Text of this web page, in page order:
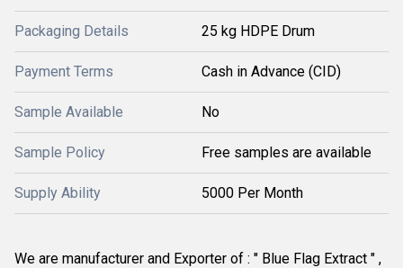
Packaging Details 25 kg HDPE Drum
Payment Terms Cash in Advance (CID)
Sample Available No
Sample Policy Free samples are available
Supply Ability 5000 Per Month
We are manufacturer and Exporter of : " Blue Flag Extract " ,